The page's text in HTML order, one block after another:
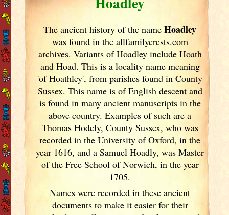
The ancient history of the nameHoadley
was found in the allfamilycrests.com
archives. Variants ofHoadley include Hoath
and Hoad. This is a locality name meaning
'of Hoathley', from parishes found in County
Sussex. This name is of English descent and
is found in many ancient manuscripts in the
above country. Examples of such are a
Thomas Hodely, County Sussex, who was
recorded in the University of Oxford, in the
year 1616, and a Samuel Hoadly, was Master
of the Free School of Norwich, in the year
1705.
Names were recorded in these ancient
documents to make it easier for their